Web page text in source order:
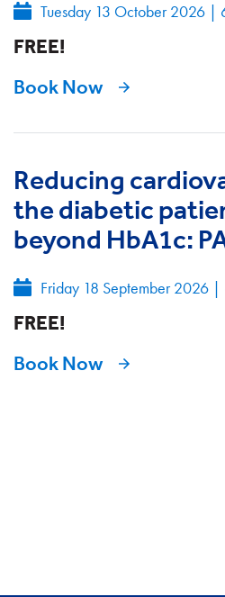
Tuesday 13 October 2026 |
FREE!
Book Now
Reducing
the diabetic
beyond HbA1c:
Friday 18 September 2026 |
FREE!
Book Now